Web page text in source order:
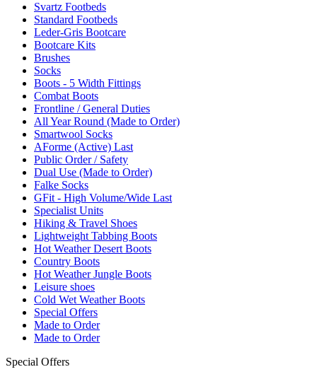
Svartz Footbeds
Standard Footbeds
Leder-Gris Bootcare
Bootcare Kits
Brushes
Socks
Boots - 5 Width Fittings
Combat Boots
Frontline / General Duties
All Year Round (Made to Order)
Smartwool Socks
AForme (Active) Last
Public Order / Safety
Dual Use (Made to Order)
Falke Socks
GFit - High Volume/Wide Last
Specialist Units
Hiking & Travel Shoes
Lightweight Tabbing Boots
Hot Weather Desert Boots
Country Boots
Hot Weather Jungle Boots
Leisure shoes
Cold Wet Weather Boots
Special Offers
Made to Order
Made to Order
Special Offers